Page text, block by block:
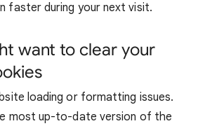
faster during your next visit.
want to clear your
loading or formatting issues.
most up-to-date version of the